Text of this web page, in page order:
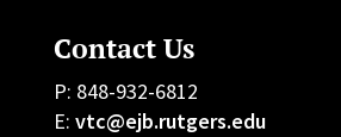
Contact Us
P: 848-932-6812
E: vtc@ejb.rutgers.edu